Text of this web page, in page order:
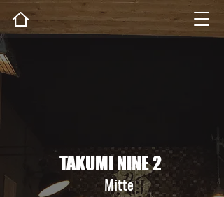
TAKUMI NINE 2
Mitte